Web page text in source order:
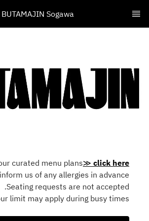
BUTAMAJIN Sogawa
curated menu plans≫ click here
us of any allergies in advance.
Seating requests are not accepted.
limit may apply during busy times.